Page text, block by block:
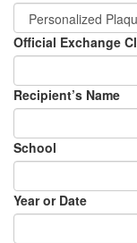
Official Exchange
Recipient’s Name
School
Year or Date